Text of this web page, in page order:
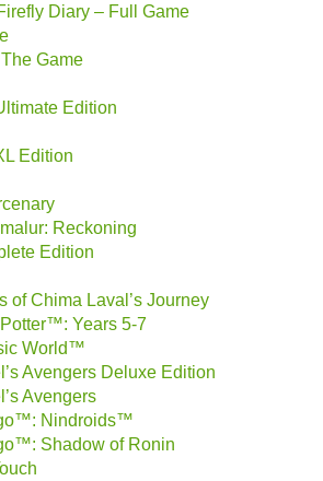
Diary – Full Game
Game
Edition
Edition
Reckoning
Edition
of Chima Laval’s Journey
Years 5-7
World™
Avengers Deluxe Edition
Avengers
Nindroids™
Shadow of Ronin